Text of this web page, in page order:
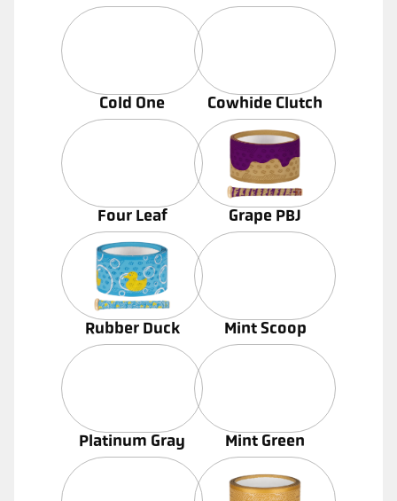
Cold One Cowhide Clutch
Four Leaf Grape PBJ
Rubber Duck Mint Scoop
Platinum Gray Mint Green